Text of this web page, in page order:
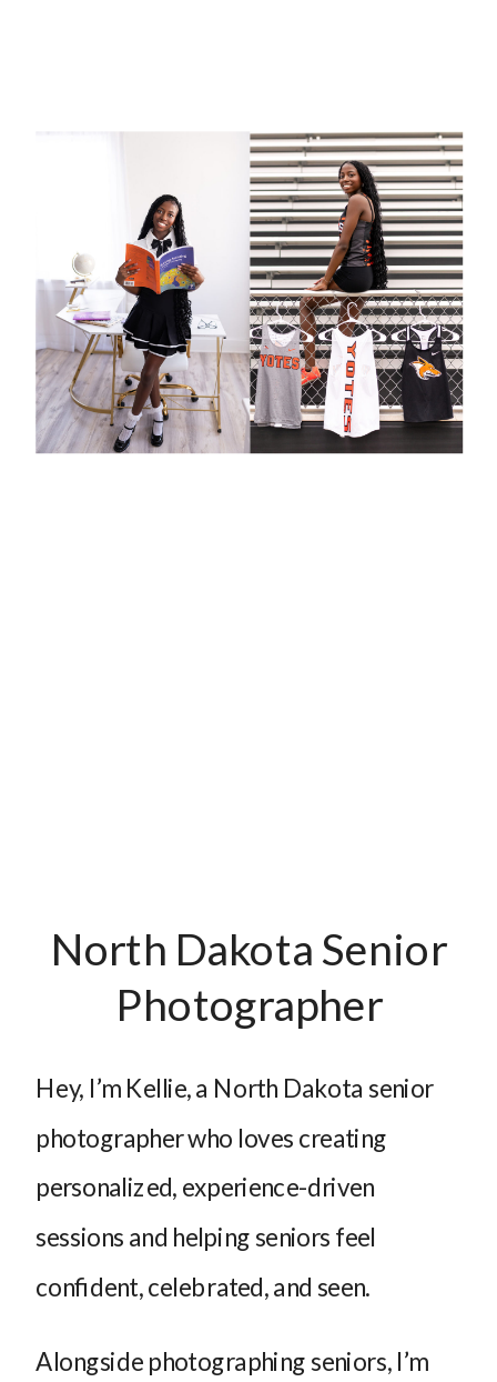
North Dakota Senior
Photographer
Hey, I’m Kellie, a North Dakota senior
photographer who loves creating
personalized, experience-driven
sessions and helping seniors feel
confident, celebrated, and seen.
Alongside photographing seniors, I’m